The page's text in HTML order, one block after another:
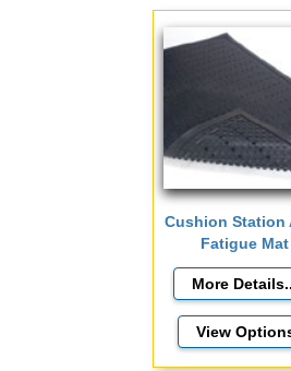
Cushion Station
Fatigue Mat
View